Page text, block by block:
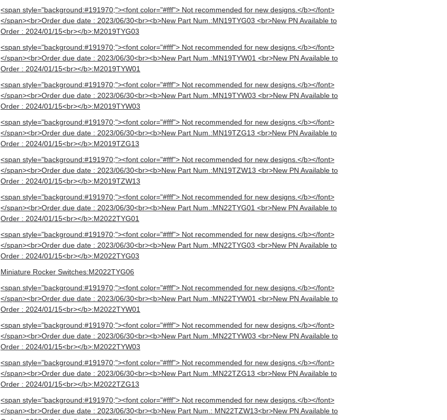
<span style="background:#191970;"><font color="#fff"> Not recommended for new designs.</b></font>
</span><br>Order due date : 2023/06/30<br><b>New Part Num.:MN19TYG03 <br>New PN Available to
Order : 2024/01/15<br></b>:M2019TYG03
<span style="background:#191970;"><font color="#fff"> Not recommended for new designs.</b></font>
</span><br>Order due date : 2023/06/30<br><b>New Part Num.:MN19TYW01 <br>New PN Available to
Order : 2024/01/15<br></b>:M2019TYW01
<span style="background:#191970;"><font color="#fff"> Not recommended for new designs.</b></font>
</span><br>Order due date : 2023/06/30<br><b>New Part Num.:MN19TYW03 <br>New PN Available to
Order : 2024/01/15<br></b>:M2019TYW03
<span style="background:#191970;"><font color="#fff"> Not recommended for new designs.</b></font>
</span><br>Order due date : 2023/06/30<br><b>New Part Num.:MN19TZG13 <br>New PN Available to
Order : 2024/01/15<br></b>:M2019TZG13
<span style="background:#191970;"><font color="#fff"> Not recommended for new designs.</b></font>
</span><br>Order due date : 2023/06/30<br><b>New Part Num.:MN19TZW13 <br>New PN Available to
Order : 2024/01/15<br></b>:M2019TZW13
<span style="background:#191970;"><font color="#fff"> Not recommended for new designs.</b></font>
</span><br>Order due date : 2023/06/30<br><b>New Part Num.:MN22TYG01 <br>New PN Available to
Order : 2024/01/15<br></b>:M2022TYG01
<span style="background:#191970;"><font color="#fff"> Not recommended for new designs.</b></font>
</span><br>Order due date : 2023/06/30<br><b>New Part Num.:MN22TYG03 <br>New PN Available to
Order : 2024/01/15<br></b>:M2022TYG03
Miniature Rocker Switches:M2022TYG06
<span style="background:#191970;"><font color="#fff"> Not recommended for new designs.</b></font>
</span><br>Order due date : 2023/06/30<br><b>New Part Num.:MN22TYW01 <br>New PN Available to
Order : 2024/01/15<br></b>:M2022TYW01
<span style="background:#191970;"><font color="#fff"> Not recommended for new designs.</b></font>
</span><br>Order due date : 2023/06/30<br><b>New Part Num.:MN22TYW03 <br>New PN Available to
Order : 2024/01/15<br></b>:M2022TYW03
<span style="background:#191970;"><font color="#fff"> Not recommended for new designs.</b></font>
</span><br>Order due date : 2023/06/30<br><b>New Part Num.:MN22TZG13 <br>New PN Available to
Order : 2024/01/15<br></b>:M2022TZG13
<span style="background:#191970;"><font color="#fff"> Not recommended for new designs.</b></font>
</span><br>Order due date : 2023/06/30<br><b>New Part Num.: MN22TZW13<br>New PN Available to